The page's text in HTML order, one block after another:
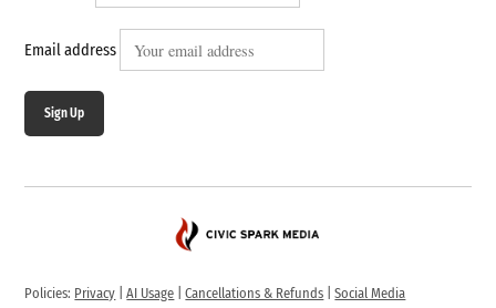
Email address
Sign Up
Policies: Privacy |AI Usage |Cancellations & Refunds |Social Media